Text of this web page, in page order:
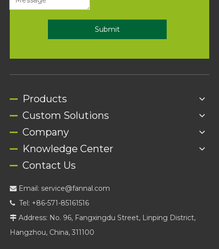
Submit
Products
Custom Solutions
Company
Knowledge Center
Contact Us
 Email: service@fannal.com
 Tel: +86-571-85161516
 Address: No. 96, Fangxingdu Street, Linping District,
Hangzhou, China, 311100